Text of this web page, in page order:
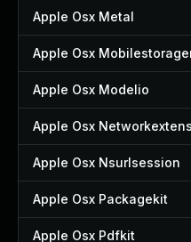
Apple Osx Metal
Apple Osx
Apple Osx Modelio
Apple Osx
Apple Osx Nsurlsession
Apple Osx Packagekit
Apple Osx Pdfkit